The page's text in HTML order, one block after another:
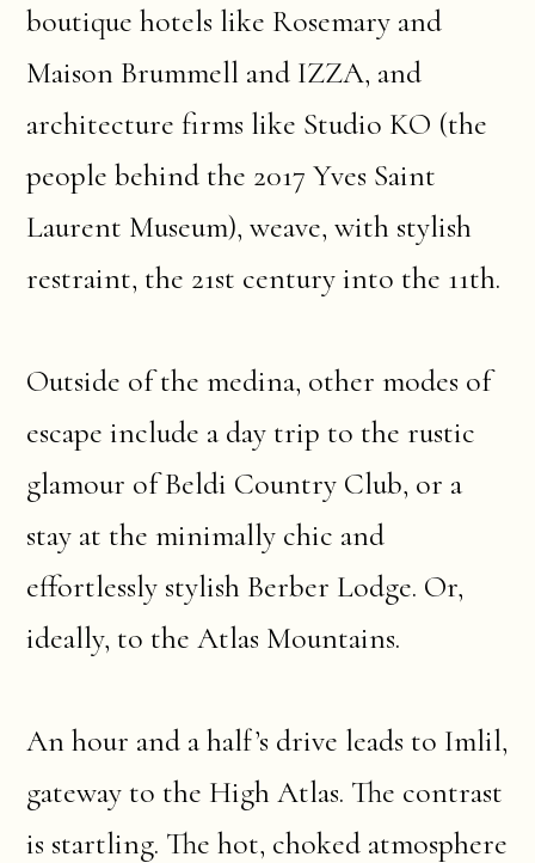
boutique hotels like Rosemary and
Maison Brummell and IZZA, and
architecture firms like Studio KO (the
people behind the 2017 Yves Saint
Laurent Museum), weave, with stylish
restraint, the 21st century into the 11th.
Outside of the medina, other modes of
escape include a day trip to the rustic
glamour of Beldi Country Club, or a
stay at the minimally chic and
effortlessly stylish Berber Lodge. Or,
ideally, to the Atlas Mountains.
An hour and a half’s drive leads to Imlil,
gateway to the High Atlas. The contrast
is startling. The hot, choked atmosphere